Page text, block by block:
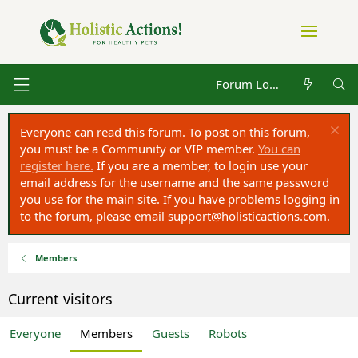
Forum Log in
Everyone can read this forum. To post on this forum,
you must be a Community or VIP member. You can
register here. If you are a member, to login use your
email address for the username and the same password
you use for the main site. If you have problems logging in
to the forum, please email support@holisticactions.com.
Members
Current visitors
Everyone Members Guests Robots